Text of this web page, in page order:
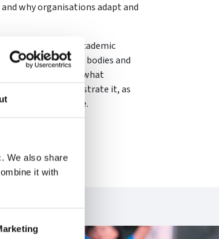
We also share
it with
why organisations adapt and
Drawn from her academic
in sector bodies and
a definition of what
that might demonstrate it, as
collective resilience.